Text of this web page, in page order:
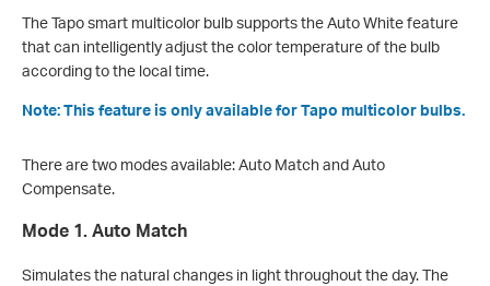
The Tapo smart multicolor bulb supports the Auto White feature
that can intelligently adjust the color temperature of the bulb
according to the local time.
Note: This feature is only available for Tapo multicolor bulbs.
There are two modes available: Auto Match and Auto
Compensate.
Mode 1. Auto Match
Simulates the natural changes in light throughout the day. The